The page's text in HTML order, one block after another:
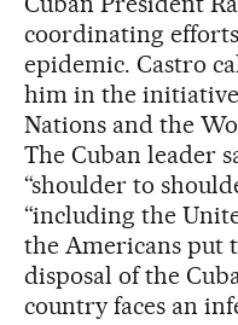
coordinating
epidemic. Castro
him in the
Nations and the
The Cuban leader
“shoulder to
“including the
the Americans put
disposal of the
country faces an